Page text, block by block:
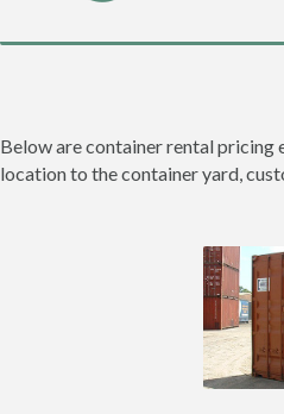
Below are container rental pricing
location to the container yard,